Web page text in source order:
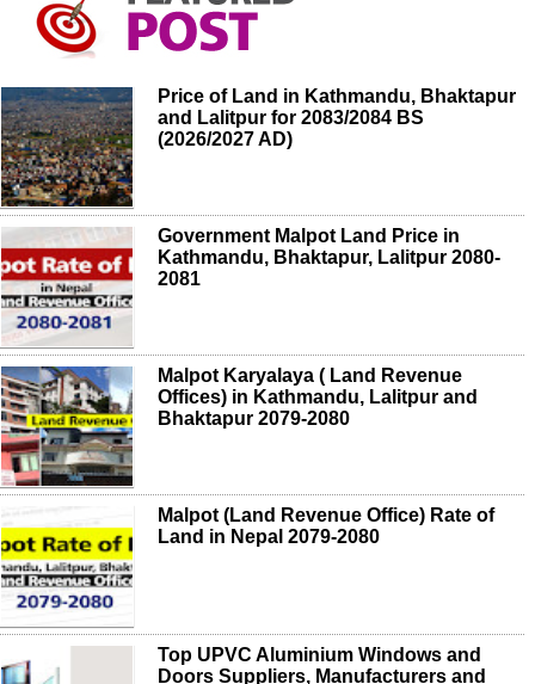
Price of Land in Kathmandu, Bhaktapur
and Lalitpur for 2083/2084 BS
(2026/2027 AD)
Government Malpot Land Price in
Kathmandu, Bhaktapur, Lalitpur 2080-
2081
Malpot Karyalaya ( Land Revenue
Offices) in Kathmandu, Lalitpur and
Bhaktapur 2079-2080
Malpot (Land Revenue Office) Rate of
Land in Nepal 2079-2080
Top UPVC Aluminium Windows and
Doors Suppliers, Manufacturers and